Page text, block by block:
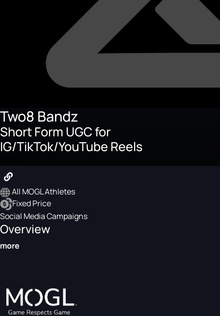
Two8 Bandz
Short Form UGC for
IG/TikTok/YouTube Reels
All MOGL Athletes
Fixed Price
Social Media Campaigns
Overview
more